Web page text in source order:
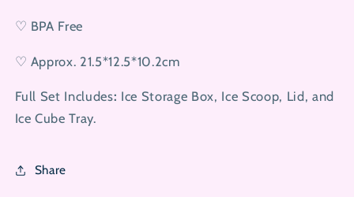
♡ BPA Free
♡ Approx. 21.5*12.5*10.2cm
Full Set Includes: Ice Storage Box, Ice Scoop, Lid, and
Ice Cube Tray.
Share